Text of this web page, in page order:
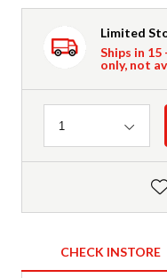
Limited
Ships in
only, not
Quantity
1
CHECK INSTORE